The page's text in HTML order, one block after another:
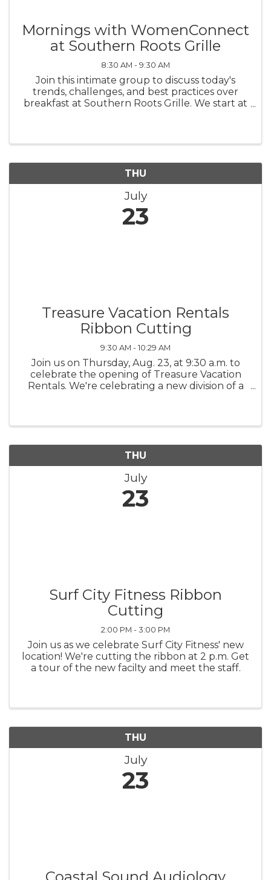
Mornings with WomenConnect
at Southern Roots Grille
8:30 AM - 9:30 AM
Join this intimate group to discuss today's
trends, challenges, and best practices over
breakfast at Southern Roots Grille. We start at
THU
July
23
Treasure Vacation Rentals
Ribbon Cutting
9:30 AM - 10:29 AM
Join us on Thursday, Aug. 23, at 9:30 a.m. to
celebrate the opening of Treasure Vacation
Rentals. We're celebrating a new division of a
THU
July
23
Surf City Fitness Ribbon
Cutting
2:00 PM - 3:00 PM
Join us as we celebrate Surf City Fitness' new
location! We're cutting the ribbon at 2 p.m. Get
a tour of the new facilty and meet the staff.
THU
July
23